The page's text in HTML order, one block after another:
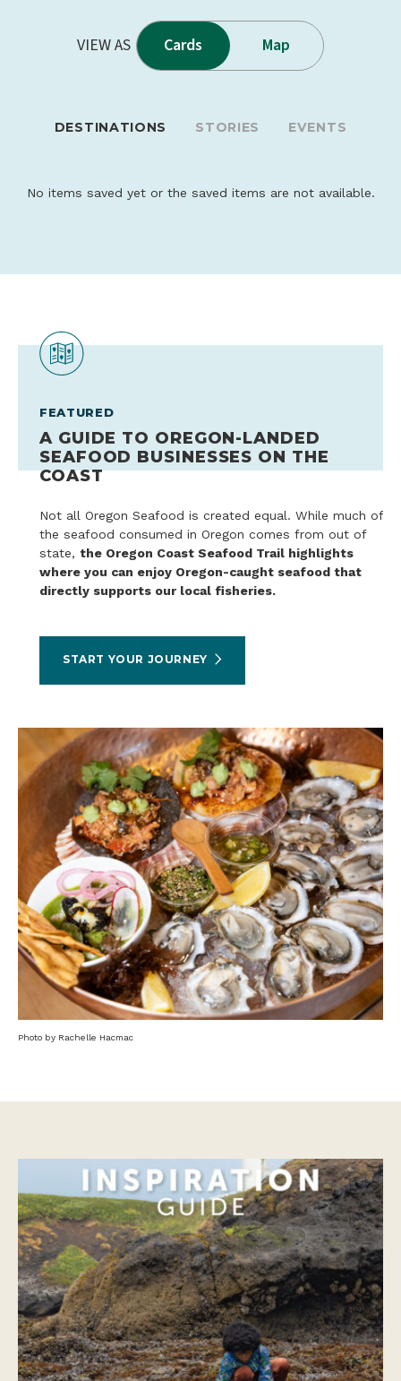
VIEW AS Cards Map
DESTINATIONS STORIES EVENTS
No items saved yet or the saved items are not available.
FEATURED
A GUIDE TO OREGON-LANDED
SEAFOOD BUSINESSES ON THE
COAST
Not all Oregon Seafood is created equal. While much of
the seafood consumed in Oregon comes from out of
state, the Oregon Coast Seafood Trail highlights
where you can enjoy Oregon-caught seafood that
directly supports our local fisheries.
START YOUR JOURNEY
Photo by Rachelle Hacmac